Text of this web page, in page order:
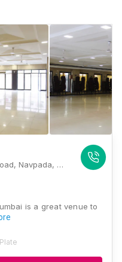
Rajpuria Baug, 397, NP Thakkar Road, Navpada, Vile Parle East, Mumbai, Maharashtra 400057, Mumbai
is a great venue to